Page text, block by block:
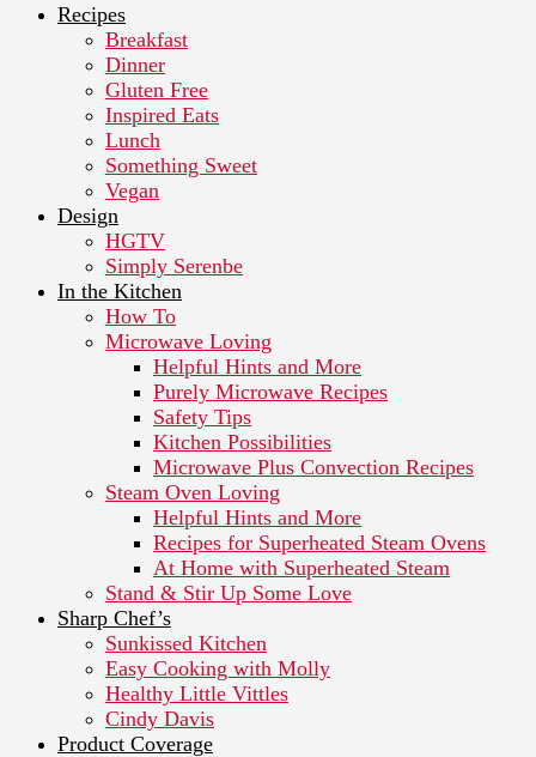
Recipes
Breakfast
Dinner
Gluten Free
Inspired Eats
Lunch
Something Sweet
Vegan
Design
HGTV
Simply Serenbe
In the Kitchen
How To
Microwave Loving
Helpful Hints and More
Purely Microwave Recipes
Safety Tips
Kitchen Possibilities
Microwave Plus Convection Recipes
Steam Oven Loving
Helpful Hints and More
Recipes for Superheated Steam Ovens
At Home with Superheated Steam
Stand & Stir Up Some Love
Sharp Chef’s
Sunkissed Kitchen
Easy Cooking with Molly
Healthy Little Vittles
Cindy Davis
Product Coverage